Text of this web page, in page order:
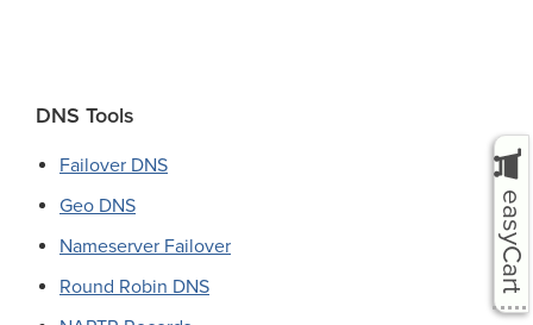
Primary
Sidebar
DNS Tools
Failover DNS
Geo DNS
Nameserver Failover
Round Robin DNS
easyCart